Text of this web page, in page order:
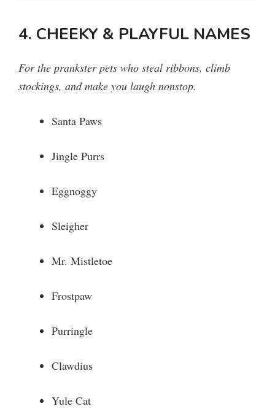
4. CHEEKY & PLAYFUL NAMES
For the prankster pets who steal ribbons, climb
stockings, and make you laugh nonstop.
Santa Paws
Jingle Purrs
Eggnoggy
Sleigher
Mr. Mistletoe
Frostpaw
Purringle
Clawdius
Yule Cat